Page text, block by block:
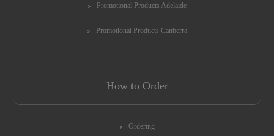
Promotional Products Adelaide
Promotional Products Canberra
How to Order
Ordering